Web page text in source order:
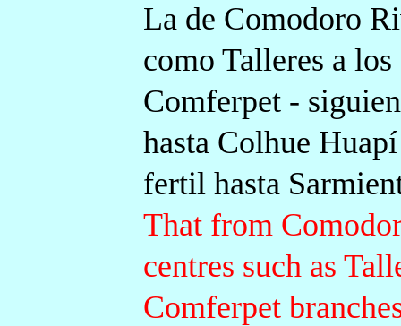
La de Comodoro
como Talleres a
Comferpet -
hasta Colhue
fertil hasta
That from
centres such as
Comferpet